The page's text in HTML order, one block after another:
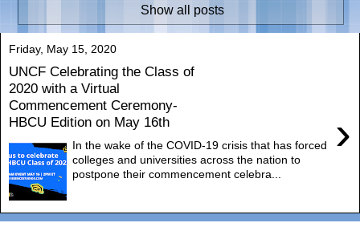
Show all posts
Friday, May 15, 2020
UNCF Celebrating the Class of
2020 with a Virtual
Commencement Ceremony-
HBCU Edition on May 16th
›
In the wake of the COVID-19 crisis that has forced
colleges and universities across the nation to
postpone their commencement celebra...